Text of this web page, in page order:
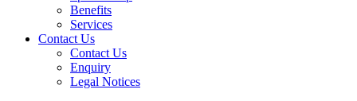
Benefits
Services
Contact Us
Contact Us
Enquiry
Legal Notices